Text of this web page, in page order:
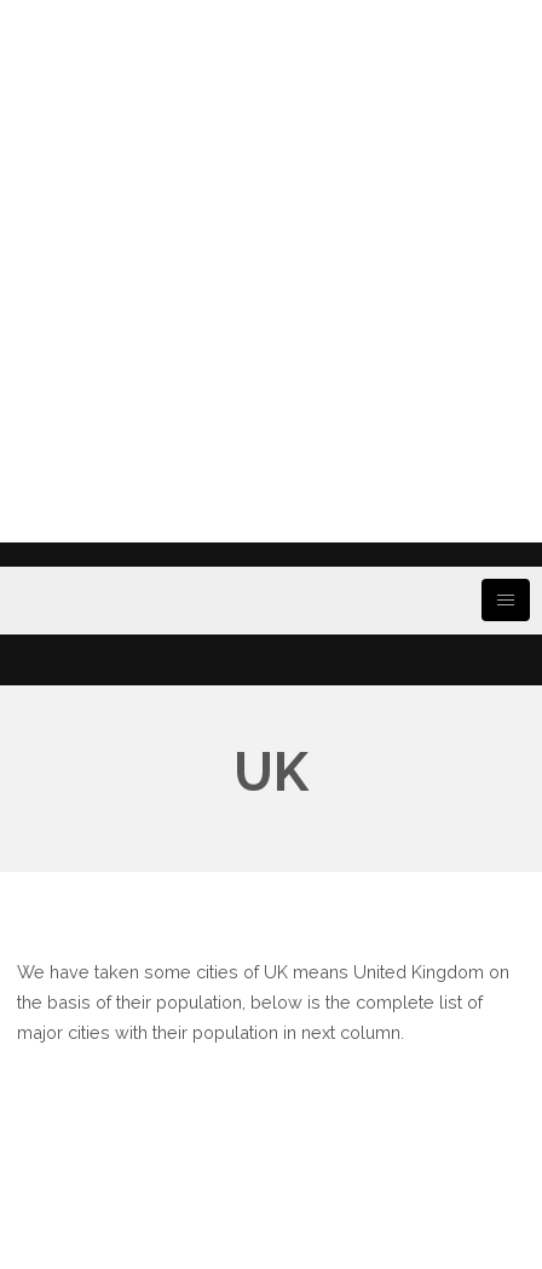
UK
We have taken some cities of UK means United Kingdom on
the basis of their population, below is the complete list of
major cities with their population in next column.